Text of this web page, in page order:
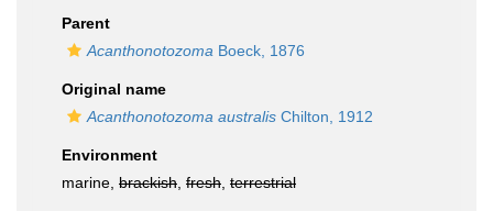
Parent
Acanthonotozoma Boeck, 1876
Original name
Acanthonotozoma australis Chilton, 1912
Environment
marine, brackish fresh terrestrial